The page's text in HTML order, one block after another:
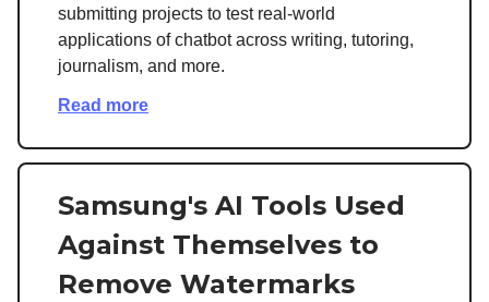
submitting projects to test real-world
applications of chatbot across writing, tutoring,
journalism, and more.
Read more
Samsung's AI Tools Used
Against Themselves to
Remove Watermarks